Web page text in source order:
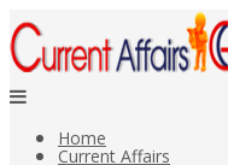
Home
Current Affairs